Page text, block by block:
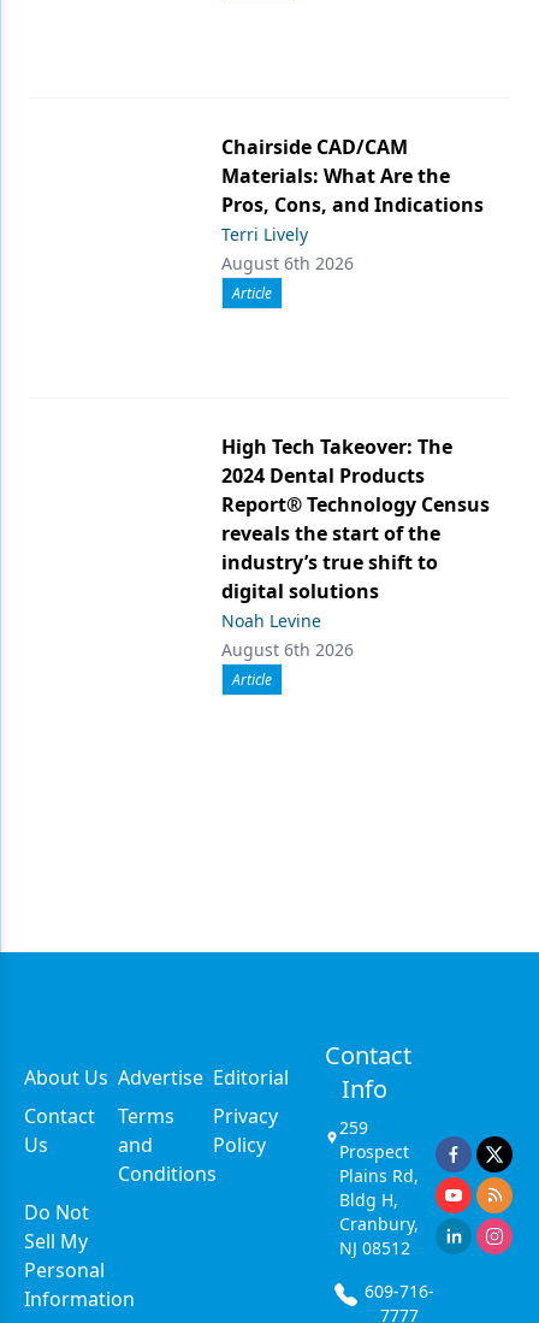
Chairside CAD/CAM
Materials: What Are the
Pros, Cons, and Indications
Terri Lively
August 6th 2026
Article
High Tech Takeover: The
2024 Dental Products
Report® Technology Census
reveals the start of the
industry’s true shift to
digital solutions
Noah Levine
August 6th 2026
Article
About Us Advertise Editorial
Contact
Us
Terms
and
Conditions
Privacy
Policy
Do Not
Sell My
Personal
Information
Contact
Info
259
Prospect
Plains Rd,
Bldg H,
Cranbury,
NJ 08512
609-716-
7777